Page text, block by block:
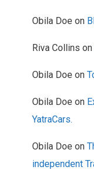
Obila Doe on
Riva Collins on
Obila Doe on
Obila Doe on
YatraCars.
Obila Doe on
independent